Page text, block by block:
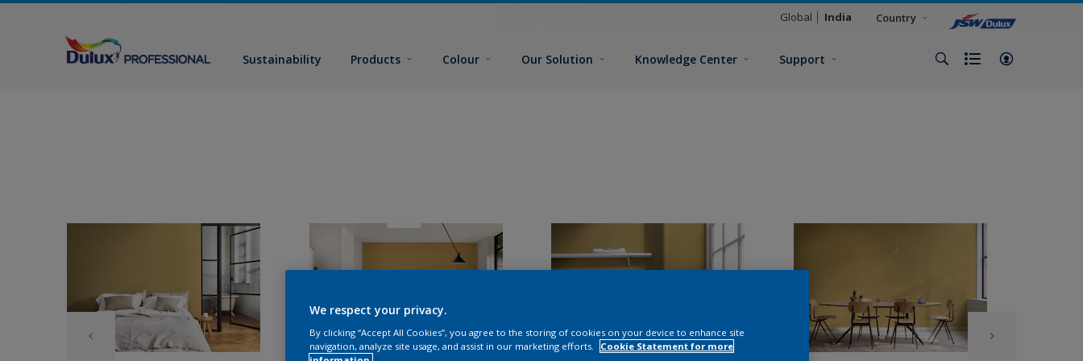
Global India Country
Sustainability Products Colour Our Solution Knowledge Center Support
We respect your privacy.
By clicking “Accept All Cookies”, you agree to the storing of cookies on your device to enhance site
navigation, analyze site usage, and assist in our marketing efforts.
Cookie Statement for more